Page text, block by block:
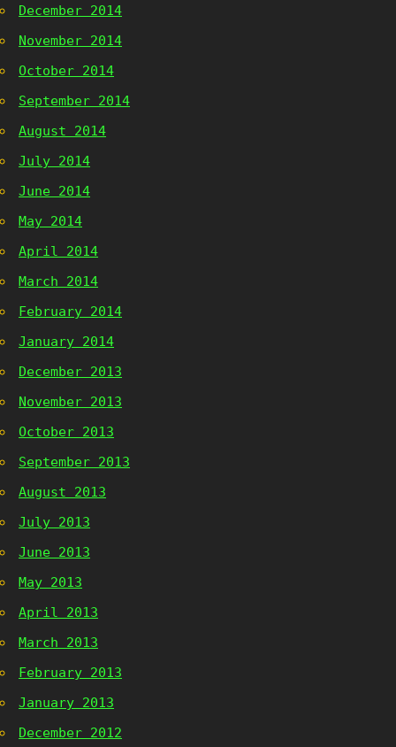
December 2014
November 2014
October 2014
September 2014
August 2014
July 2014
June 2014
May 2014
April 2014
March 2014
February 2014
January 2014
December 2013
November 2013
October 2013
September 2013
August 2013
July 2013
June 2013
May 2013
April 2013
March 2013
February 2013
January 2013
December 2012